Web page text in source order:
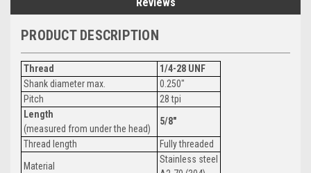
PRODUCT DESCRIPTION
Thread
1/4-28 UNF
Shank diameter max.
0.250"
Pitch
28 tpi
Length
(measured from under the head)
5/8"
Thread length
Fully threaded
Material
Stainless steel